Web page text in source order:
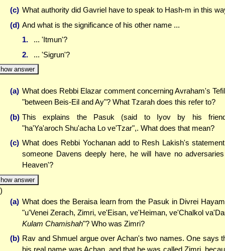
(c) What authority did Gavriel have to speak to Hash-m in this
(d) And what is the significance of his other name ...
1.
... 'Itmun'?
2.
... 'Sigrun'?
answer
(a) What does Rebbi Elazar comment concerning Avraham's
"between Beis-Eil and Ay"? What Tzarah does this refer to?
(b) This explains the Pasuk (said to Iyov by his
"ha'Ya'aroch Shu'acha Lo ve'Tzar",. What does that mean?
(c) What does Rebbi Yochanan add to Resh Lakish's
someone Davens deeply here, he will have no
Heaven'?
answer
(a) What does the Beraisa learn from the Pasuk in Divrei
"u'Venei Zerach, Zimri, ve'Eisan, ve'Heiman, ve'Chalkol
Kulam Chamishah"? Who was Zimri?
(b) Rav and Shmuel argue over Achan's two names. One says